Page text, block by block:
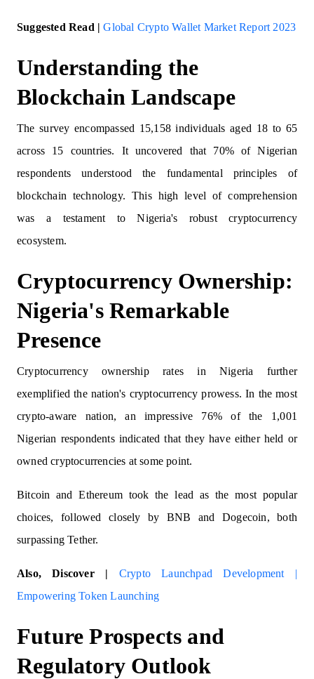
Suggested Read |Global Crypto Wallet Market Report 2023
Understanding the
Blockchain Landscape
The survey encompassed 15,158 individuals aged 18 to 65
across 15 countries. It uncovered that 70% of Nigerian
respondents understood the fundamental principles of
blockchain technology. This high level of comprehension
was a testament to Nigeria's robust cryptocurrency
ecosystem.
Cryptocurrency Ownership:
Nigeria's Remarkable
Presence
Cryptocurrency ownership rates in Nigeria further
exemplified the nation's cryptocurrency prowess. In the most
crypto-aware nation, an impressive 76% of the 1,001
Nigerian respondents indicated that they have either held or
owned cryptocurrencies at some point.
Bitcoin and Ethereum took the lead as the most popular
choices, followed closely by BNB and Dogecoin, both
surpassing Tether.
Also, Discover | Crypto Launchpad Development |
Empowering Token Launching
Future Prospects and
Regulatory Outlook